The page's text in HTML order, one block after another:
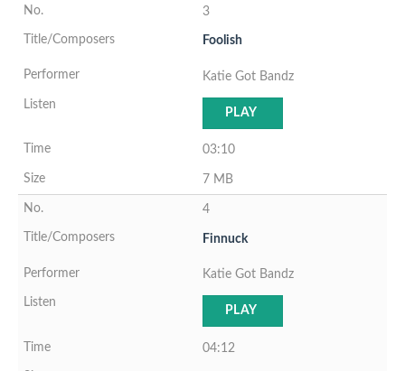
3
Foolish
Katie Got Bandz
PLAY
03:10
7 MB
4
Finnuck
Katie Got Bandz
PLAY
04:12